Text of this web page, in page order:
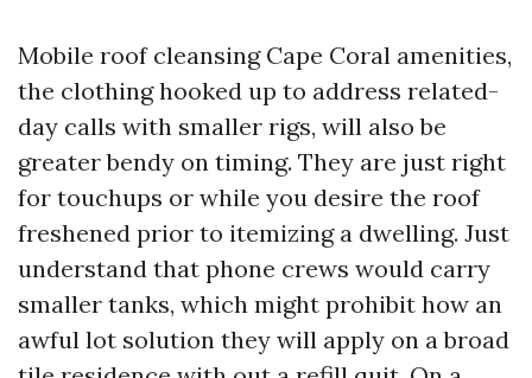
Mobile roof cleansing Cape Coral amenities,
the clothing hooked up to address related-
day calls with smaller rigs, will also be
greater bendy on timing. They are just right
for touchups or while you desire the roof
freshened prior to itemizing a dwelling. Just
understand that phone crews would carry
smaller tanks, which might prohibit how an
awful lot solution they will apply on a broad